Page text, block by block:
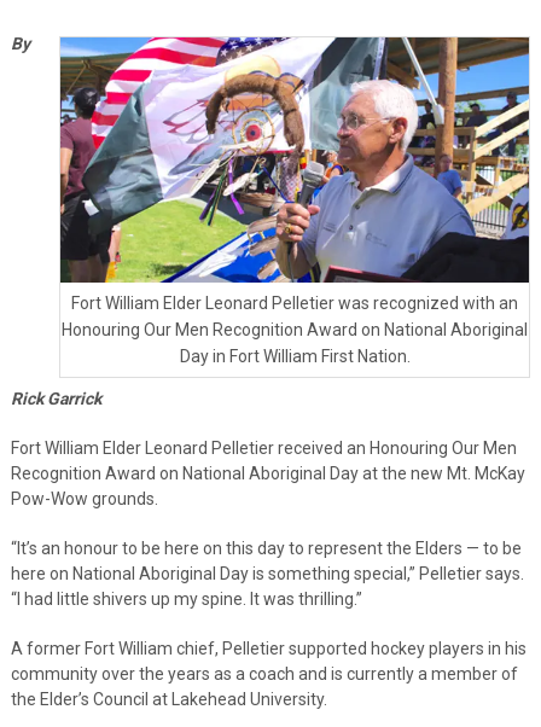
Fort William Elder Leonard Pelletier was recognized with an
Honouring Our Men Recognition Award on National Aboriginal
Day in Fort William First Nation.
By
Rick Garrick
Fort William Elder Leonard Pelletier received an Honouring Our Men
Recognition Award on National Aboriginal Day at the new Mt. McKay
Pow-Wow grounds.
“It’s an honour to be here on this day to represent the Elders — to be
here on National Aboriginal Day is something special,” Pelletier says.
“I had little shivers up my spine. It was thrilling.”
A former Fort William chief, Pelletier supported hockey players in his
community over the years as a coach and is currently a member of
the Elder’s Council at Lakehead University.